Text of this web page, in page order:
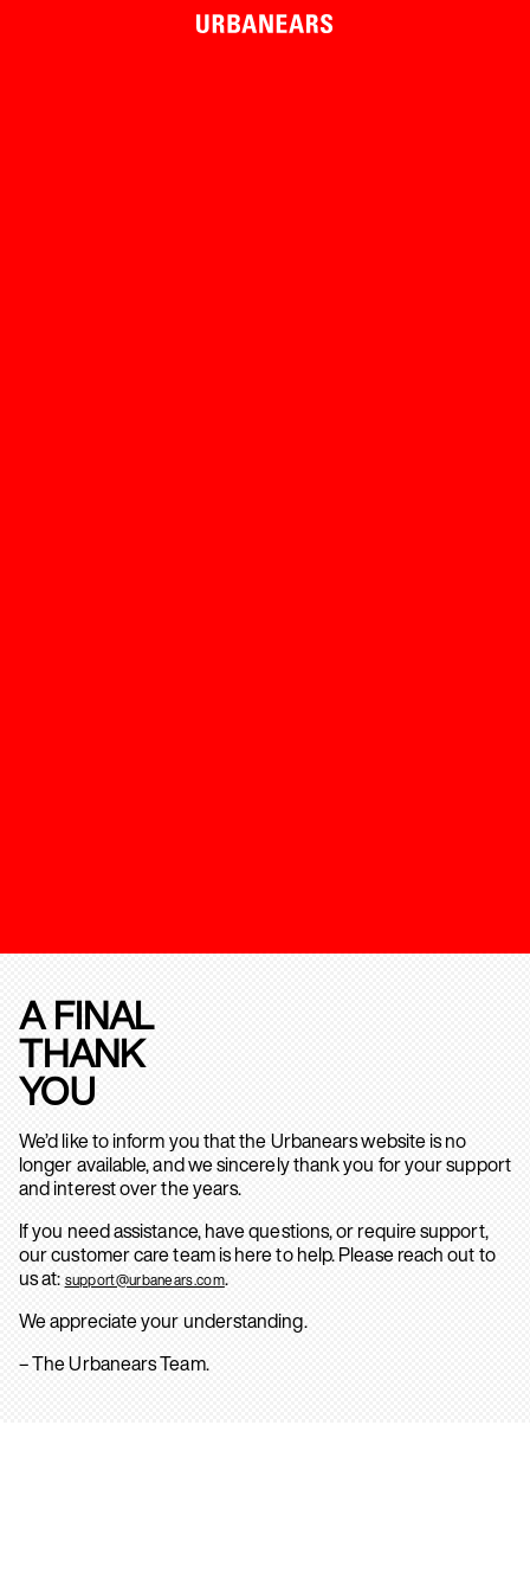
A FINAL
THANK
YOU
We’d like to inform you that the Urbanears website is no
longer available, and we sincerely thank you for your support
and interest over the years.
If you need assistance, have questions, or require support,
our customer care team is here to help. Please reach out to
us at: support@urbanears.com.
We appreciate your understanding.
– The Urbanears Team.